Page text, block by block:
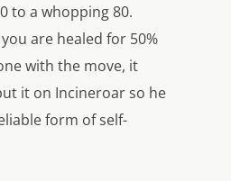
to a whopping 80.
are healed for 50%
with the move, it
it on Incineroar so he
form of self-